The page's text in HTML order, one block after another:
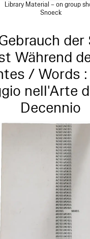
Library Material – on group
Snoeck
der
Während
/ Words
nell'Arte
Decennio